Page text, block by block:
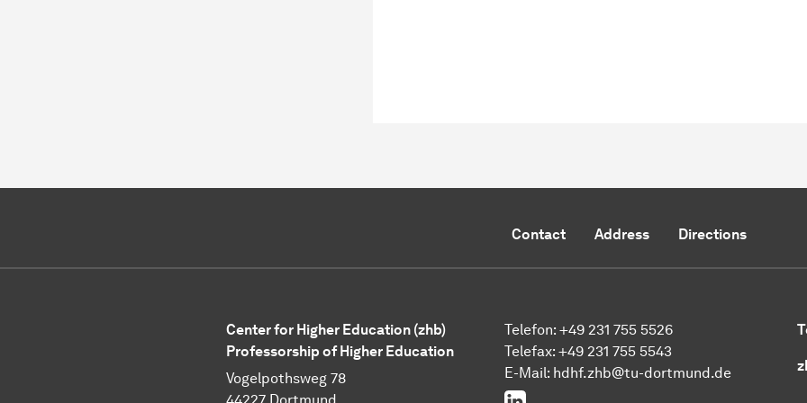
Contact Address Directions
Center for Higher Education (zhb)
Professorship of Higher Education
Vogelpothsweg 78
Telefon: +49 231 755 5526
Telefax: +49 231 755 5543
E-Mail: hdhf.zhb@tu-dortmund.de
LinkedIn